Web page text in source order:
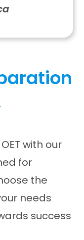
with our
for
the
needs
success